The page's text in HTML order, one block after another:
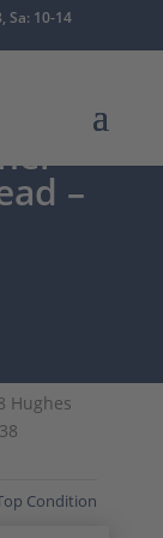
Sa: 10-14
–
–
Hughes
Condition